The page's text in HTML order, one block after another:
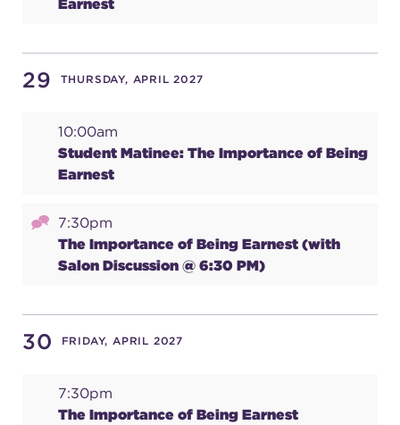
Earnest
29 THURSDAY, APRIL 2027
10:00am
Student Matinee: The Importance of Being
Earnest
7:30pm
The Importance of Being Earnest (with
Salon Discussion @ 6:30 PM)
30 FRIDAY, APRIL 2027
7:30pm
The Importance of Being Earnest